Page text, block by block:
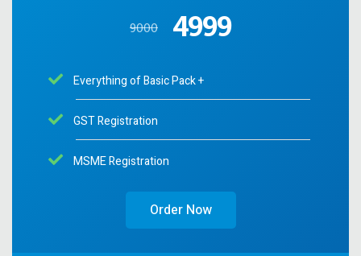
9000 4999
Everything of Basic Pack +
GST Registration
MSME Registration
Order Now